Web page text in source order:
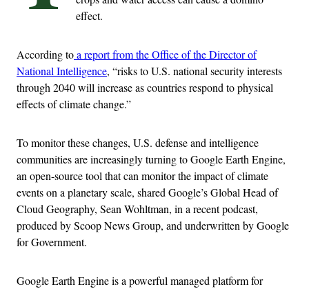
effect.
According toa report from the Office of the Director of
National Intelligence, “risks to U.S. national security interests
through 2040 will increase as countries respond to physical
effects of climate change.”
To monitor these changes, U.S. defense and intelligence
communities are increasingly turning to Google Earth Engine,
an open-source tool that can monitor the impact of climate
events on a planetary scale, shared Google’s Global Head of
Cloud Geography, Sean Wohltman, in a recent podcast,
produced by Scoop News Group, and underwritten by Google
for Government.
Google Earth Engine is a powerful managed platform for